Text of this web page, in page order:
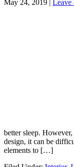
May 24, 2019 | Leave
better sleep.
design, it can be
elements to […]